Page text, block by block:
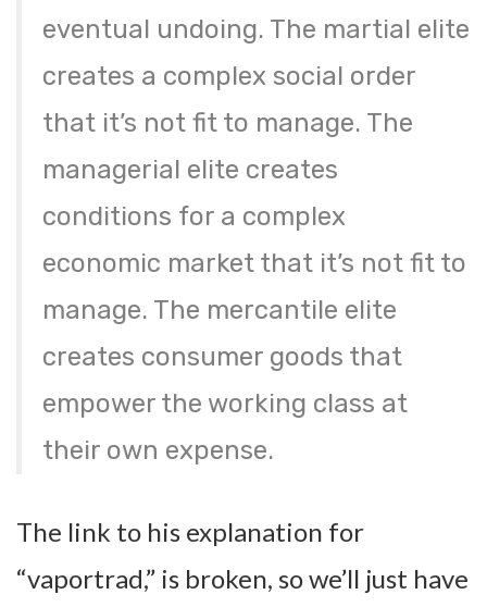
eventual undoing. The martial elite
creates a complex social order
that it’s not fit to manage. The
managerial elite creates
conditions for a complex
economic market that it’s not fit to
manage. The mercantile elite
creates consumer goods that
empower the working class at
their own expense.
The link to his explanation for
“vaportrad,” is broken, so we’ll just have